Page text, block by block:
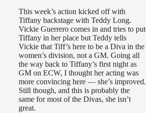
This week’s action kicked off with
Tiffany backstage with Teddy Long.
Vickie Guerrero comes in and tries to put
Tiffany in her place but Teddy tells
Vickie that Tiff’s here to be a Diva in the
women’s division, not a GM. Going all
the way back to Tiffany’s first night as
GM on ECW, I thought her acting was
more convincing here — she’s improved.
Still though, and this is probably the
same for most of the Divas, she isn’t
great.